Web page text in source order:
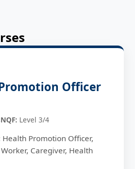
Officer
NQF: Level 3/4
Health Promotion Officer,
Caregiver, Health